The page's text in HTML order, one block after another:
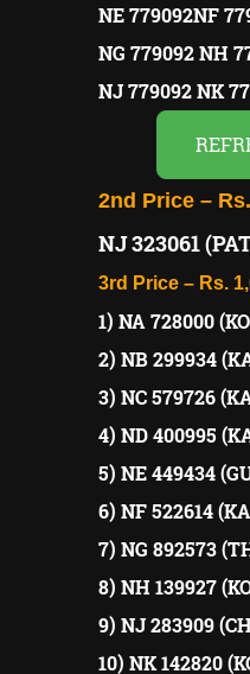
NE 779092NF
NG 779092 NH
NJ 779092 NK
2nd Price –
NJ 323061
3rd Price – Rs.
1) NA 728000
2) NB 299934
3) NC 579726
4) ND 400995
5) NE 449434
6) NF 522614
7) NG 892573
8) NH 139927
9) NJ 283909
10) NK 142820